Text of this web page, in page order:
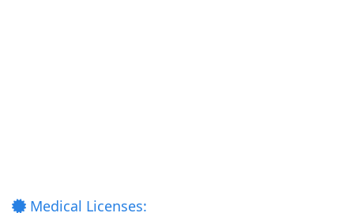
Medical Licenses: